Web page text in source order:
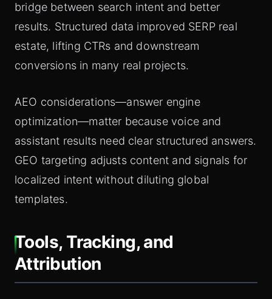
bridge between search intent and better
results. Structured data improved SERP real
estate, lifting CTRs and downstream
conversions in many real projects.
AEO considerations—answer engine
optimization—matter because voice and
assistant results need clear structured answers.
GEO targeting adjusts content and signals for
localized intent without diluting global
templates.
Tools, Tracking, and
Attribution